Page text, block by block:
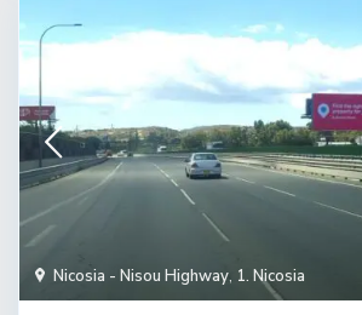
Nicosia - Nisou Highway, 1. Nicosia